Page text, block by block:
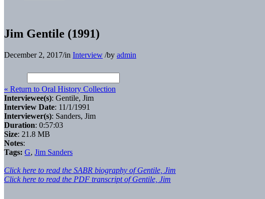
Jim Gentile (1991)
December 2, 2017/in Interview /by admin
« Return to Oral History Collection
Interviewee(s): Gentile, Jim
Interview Date: 11/1/1991
Interviewer(s): Sanders, Jim
Duration: 0:57:03
Size: 21.8 MB
Notes:
Tags: G, Jim Sanders
Click here to read the SABR biography of Gentile, Jim
Click here to read the PDF transcript of Gentile, Jim